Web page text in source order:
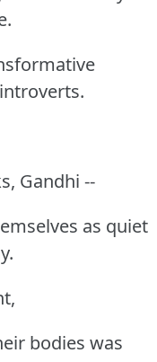
Gandhi --
as quiet
bodies was